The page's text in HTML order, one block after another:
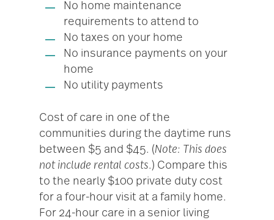
No home maintenance
requirements to attend to
No taxes on your home
No insurance payments on your
home
No utility payments
Cost of care in one of the
communities during the daytime runs
between $5 and $45. (Note: This does
not include rental costs.) Compare this
to the nearly $100 private duty cost
for a four-hour visit at a family home.
For 24-hour care in a senior living